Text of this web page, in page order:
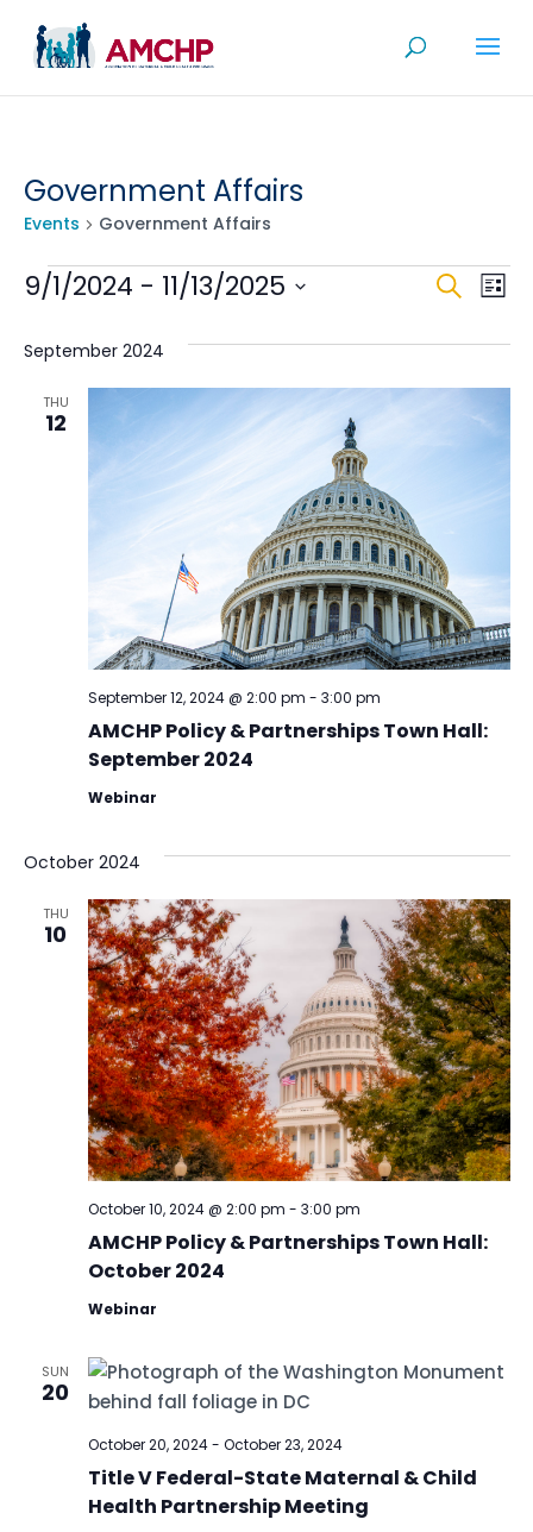
content
Government Affairs
Events Government Affairs
Events
and
Search
List
9/1/2024 - 11/13/2025
date.
September 2024
THU
12
AMCHP Policy & Partnerships Town Hall:
September 2024
September 12, 2024 @ 2:00 pm - 3:00 pm
Webinar
October 2024
THU
10
AMCHP Policy & Partnerships Town Hall:
October 2024
October 10, 2024 @ 2:00 pm - 3:00 pm
Webinar
SUN
20
Title V Federal-State Maternal & Child
Health Partnership Meeting
October 20, 2024- October 23, 2024